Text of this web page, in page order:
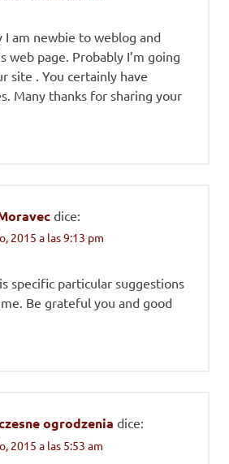
I am newbie to weblog and
web page. Probably I’m going
site . You certainly have
Many thanks for sharing your
dice:
2015 a las 9:13 pm
specific particular suggestions
Be grateful you and good
ogrodzenia dice:
2015 a las 5:53 am